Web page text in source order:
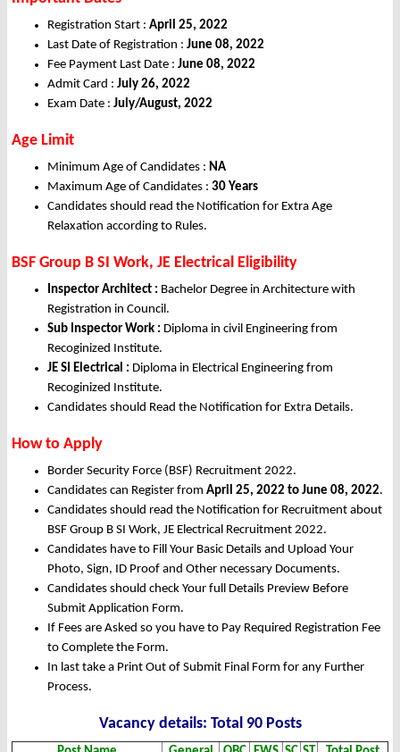
Registration Start : April 25, 2022
Last Date of Registration : June 08, 2022
Fee Payment Last Date : June 08, 2022
Admit Card : July 26, 2022
Exam Date : July/August, 2022
Age Limit
Minimum Age of Candidates : NA
Maximum Age of Candidates : 30 Years
Candidates should read the Notification for Extra Age
Relaxation according to Rules.
BSF Group B SI Work, JE Electrical Eligibility
Inspector Architect : Bachelor Degree in Architecture with
Registration in Council.
Sub Inspector Work : Diploma in civil Engineering from
Recoginized Institute.
JE SI Electrical : Diploma in Electrical Engineering from
Recoginized Institute.
Candidates should Read the Notification for Extra Details.
How to Apply
Border Security Force (BSF) Recruitment 2022.
Candidates can Register from April 25, 2022 to June 08, 2022.
Candidates should read the Notification for Recruitment about
BSF Group B SI Work, JE Electrical Recruitment 2022.
Candidates have to Fill Your Basic Details and Upload Your
Photo, Sign, ID Proof and Other necessary Documents.
Candidates should check Your full Details Preview Before
Submit Application Form.
If Fees are Asked so you have to Pay Required Registration Fee
to Complete the Form.
In last take a Print Out of Submit Final Form for any Further
Process.
Vacancy details: Total 90 Posts